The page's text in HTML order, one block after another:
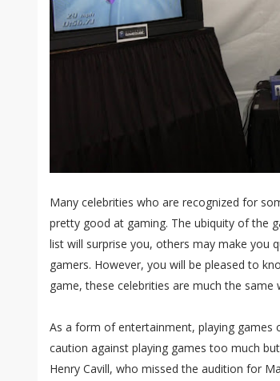
Many celebrities who are recognized for
pretty good at gaming. The ubiquity of the
list will surprise you, others may make you
gamers. However, you will be pleased to
game, these celebrities are much the same
As a form of entertainment, playing games
caution against playing games too much
Henry Cavill, who missed the audition for